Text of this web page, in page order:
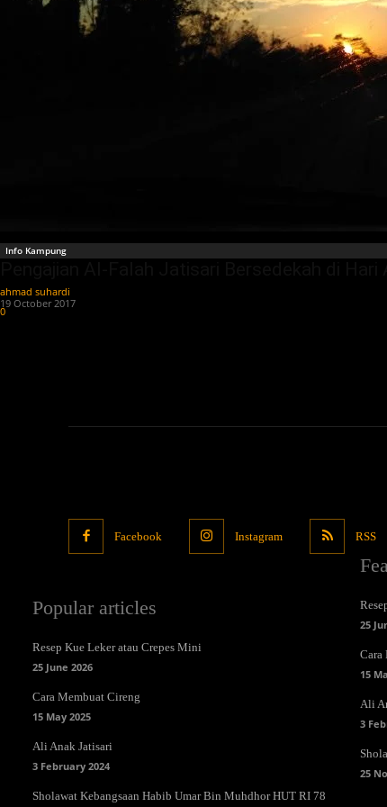
Info Kampung
ahmad suhardi
19 October 2017
0
Facebook Instagram RSS
Popular articles
Resep Kue Leker atau Crepes Mini
25 June 2026
Cara Membuat Cireng
15 May 2025
Ali Anak Jatisari
3 February 2024
Sholawat Kebangsaan Habib Umar Bin Muhdhor HUT RI 78
25
Cara
15
Ali
3
25